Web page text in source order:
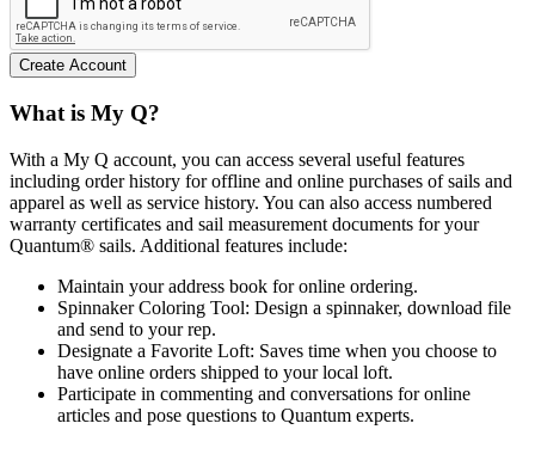
What is My Q?
With a My Q account, you can access several useful features
including order history for offline and online purchases of sails and
apparel as well as service history. You can also access numbered
warranty certificates and sail measurement documents for your
Quantum® sails. Additional features include:
Maintain your address book for online ordering.
Spinnaker Coloring Tool: Design a spinnaker, download file
and send to your rep.
Designate a Favorite Loft: Saves time when you choose to
have online orders shipped to your local loft.
Participate in commenting and conversations for online
articles and pose questions to Quantum experts.